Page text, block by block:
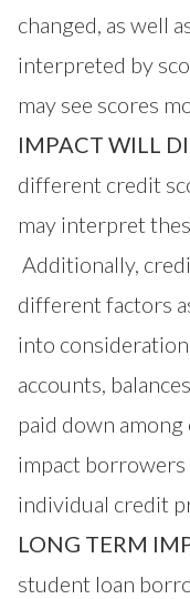
changed, as well
interpreted by
may see scores
IMPACT WILL
different credit
may interpret
Additionally,
different factors
into
accounts,
paid down
impact
individual credit
LONG TERM
student loan